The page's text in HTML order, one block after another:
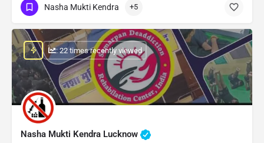
Nasha Mukti Kendra +5
Nasha Mukti Kendra Lucknow
: 22 times recently viewed